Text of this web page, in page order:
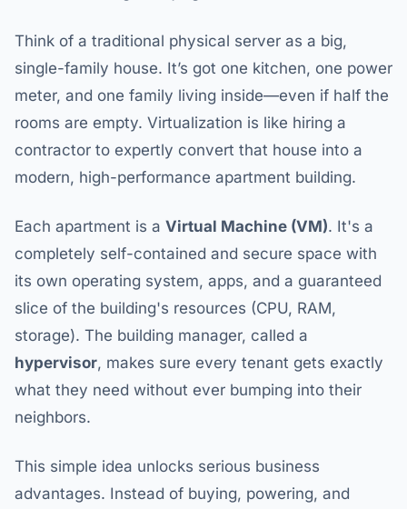
Think of a traditional physical server as a big,
single-family house. It’s got one kitchen, one power
meter, and one family living inside—even if half the
rooms are empty. Virtualization is like hiring a
contractor to expertly convert that house into a
modern, high-performance apartment building.
Each apartment is a Virtual Machine (VM). It's a
completely self-contained and secure space with
its own operating system, apps, and a guaranteed
slice of the building's resources (CPU, RAM,
storage). The building manager, called a
hypervisor, makes sure every tenant gets exactly
what they need without ever bumping into their
neighbors.
This simple idea unlocks serious business
advantages. Instead of buying, powering, and